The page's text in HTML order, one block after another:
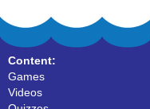
Content:
Games
Videos